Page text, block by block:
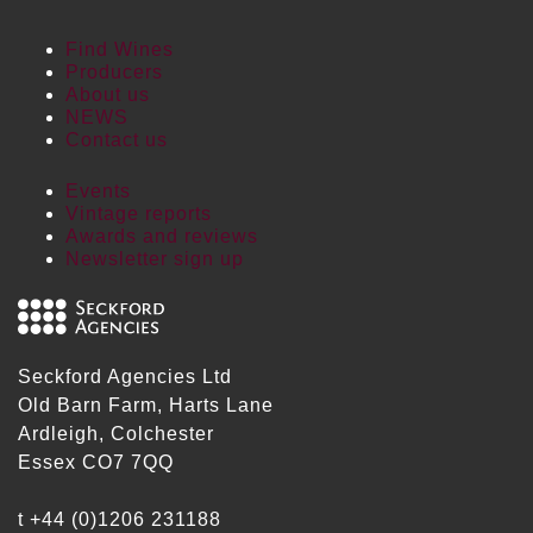
Find Wines
Producers
About us
NEWS
Contact us
Events
Vintage reports
Awards and reviews
Newsletter sign up
Seckford Agencies Ltd
Old Barn Farm, Harts Lane
Ardleigh, Colchester
Essex CO7 7QQ
t +44 (0)1206 231188